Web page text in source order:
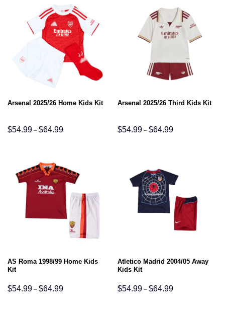
Arsenal 2025/26 Home Kids Kit
$54.99 – $64.99Price
range:
Arsenal 2025/26 Third Kids Kit
$54.99 – $64.99Price
range:
AS Roma 1998/99 Home Kids
Kit
$54.99 – $64.99Price
range:
Atletico Madrid 2004/05 Away
Kids Kit
$54.99 – $64.99Price
range: